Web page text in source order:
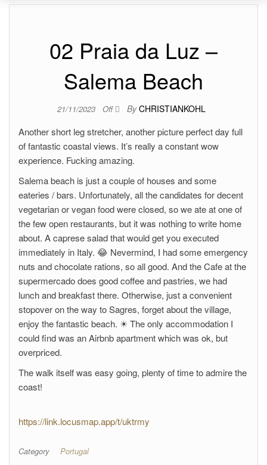
02 Praia da Luz –
Salema Beach
21/11/2023 Off By CHRISTIANKOHL
Another short leg stretcher, another picture perfect day full
of fantastic coastal views. It’s really a constant wow
experience. Fucking amazing.
Salema beach is just a couple of houses and some
eateries / bars. Unfortunately, all the candidates for decent
vegetarian or vegan food were closed, so we ate at one of
the few open restaurants, but it was nothing to write home
about. A caprese salad that would get you executed
immediately in Italy. 😂 Nevermind, I had some emergency
nuts and chocolate rations, so all good. And the Cafe at the
supermercado does good coffee and pastries, we had
lunch and breakfast there. Otherwise, just a convenient
stopover on the way to Sagres, forget about the village,
enjoy the fantastic beach. ☀ The only accommodation I
could find was an Airbnb apartment which was ok, but
overpriced.
The walk itself was easy going, plenty of time to admire the
coast!
https://link.locusmap.app/t/uktrmy
Category Portugal